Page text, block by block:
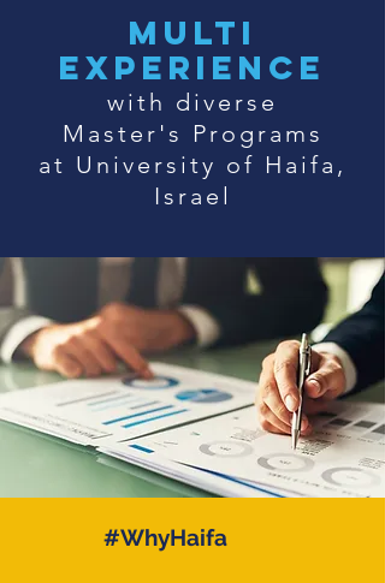
multi
experience
with diverse
Master's Programs
at University of Haifa,
Israel
#WhyHaifa